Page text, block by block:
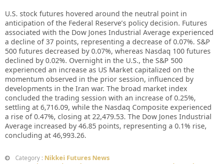
U.S. stock futures hovered around the neutral point in
anticipation of the Federal Reserve’s policy decision. Futures
associated with the Dow Jones Industrial Average experienced
a decline of 37 points, representing a decrease of 0.07%. S&P
500 futures decreased by 0.07%, whereas Nasdaq 100 futures
declined by 0.02%. Overnight in the U.S., the S&P 500
experienced an increase as US Market capitalized on the
momentum observed in the prior session, influenced by
developments in the Iran war. The broad market index
concluded the trading session with an increase of 0.25%,
settling at 6,716.09, while the Nasdaq Composite experienced
a rise of 0.47%, closing at 22,479.53. The Dow Jones Industrial
Average increased by 46.85 points, representing a 0.1% rise,
concluding at 46,993.26.
Category : Nikkei Futures News